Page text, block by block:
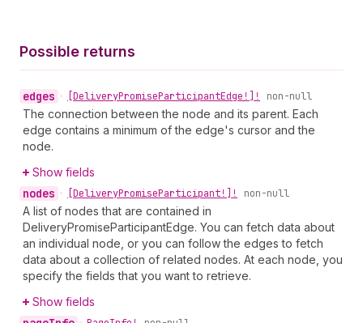
Possible returns
edges • [DeliveryPromiseParticipantEdge!]! non-null
The connection between the node and its parent. Each
edge contains a minimum of the edge's cursor and the
node.
Show fields
nodes • [DeliveryPromiseParticipant!]! non-null
A list of nodes that are contained in
DeliveryPromiseParticipantEdge. You can fetch data about
an individual node, or you can follow the edges to fetch
data about a collection of related nodes. At each node, you
specify the fields that you want to retrieve.
Show fields